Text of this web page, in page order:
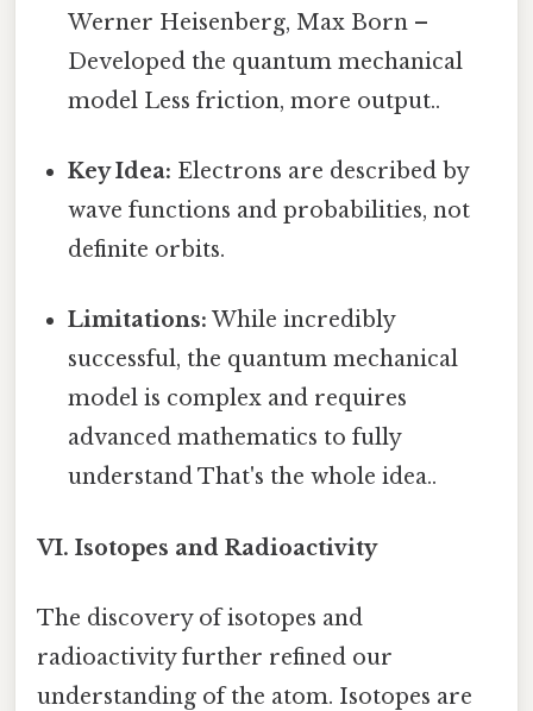
Werner Heisenberg, Max Born –
Developed the quantum mechanical
model Less friction, more output..
Key Idea: Electrons are described by
wave functions and probabilities, not
definite orbits.
Limitations: While incredibly
successful, the quantum mechanical
model is complex and requires
advanced mathematics to fully
understand That's the whole idea..
VI. Isotopes and Radioactivity
The discovery of isotopes and
radioactivity further refined our
understanding of the atom. Isotopes are